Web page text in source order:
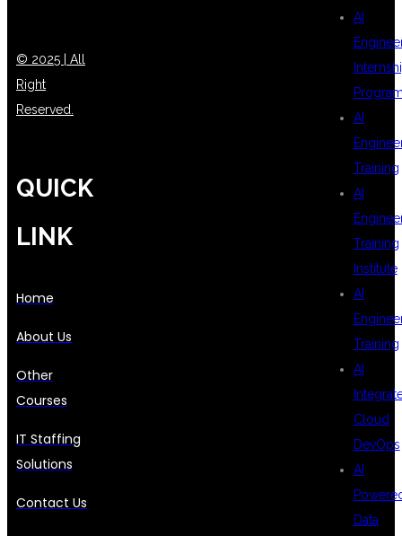
AI
AI
Training
AI
Training
Institute
AI
Training
AI
Cloud
DevOps
AI
Data
© 2025 | All
Right
Reserved.
QUICK
LINK
Home
About Us
Other
Courses
IT Staffing
Solutions
Contact Us